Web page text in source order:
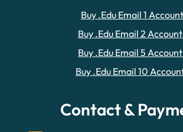
Buy .Edu Email 1 Account
Buy .Edu Email 2
Buy .Edu Email 5
Buy .Edu Email 10
Contact &